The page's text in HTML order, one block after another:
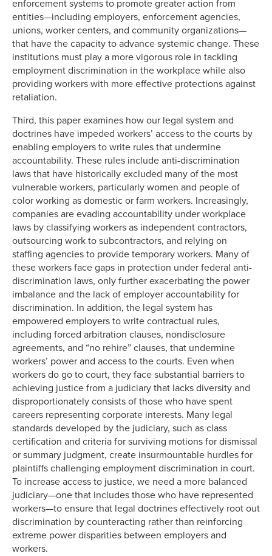
enforcement systems to promote greater action from
entities—including employers, enforcement agencies,
unions, worker centers, and community organizations—
that have the capacity to advance systemic change. These
institutions must play a more vigorous role in tackling
employment discrimination in the workplace while also
providing workers with more effective protections against
retaliation.
Third, this paper examines how our legal system and
doctrines have impeded workers’ access to the courts by
enabling employers to write rules that undermine
accountability. These rules include anti-discrimination
laws that have historically excluded many of the most
vulnerable workers, particularly women and people of
color working as domestic or farm workers. Increasingly,
companies are evading accountability under workplace
laws by classifying workers as independent contractors,
outsourcing work to subcontractors, and relying on
staffing agencies to provide temporary workers. Many of
these workers face gaps in protection under federal anti-
discrimination laws, only further exacerbating the power
imbalance and the lack of employer accountability for
discrimination. In addition, the legal system has
empowered employers to write contractual rules,
including forced arbitration clauses, nondisclosure
agreements, and “no rehire” clauses, that undermine
workers’ power and access to the courts. Even when
workers do go to court, they face substantial barriers to
achieving justice from a judiciary that lacks diversity and
disproportionately consists of those who have spent
careers representing corporate interests. Many legal
standards developed by the judiciary, such as class
certification and criteria for surviving motions for dismissal
or summary judgment, create insurmountable hurdles for
plaintiffs challenging employment discrimination in court.
To increase access to justice, we need a more balanced
judiciary—one that includes those who have represented
workers—to ensure that legal doctrines effectively root out
discrimination by counteracting rather than reinforcing
extreme power disparities between employers and
workers.